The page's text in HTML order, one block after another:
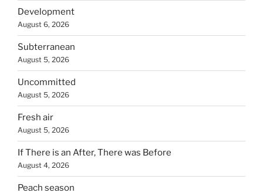
Development
August 6, 2026
Subterranean
August 5, 2026
Uncommitted
August 5, 2026
Fresh air
August 5, 2026
If There is an After, There was Before
August 4, 2026
Peach season